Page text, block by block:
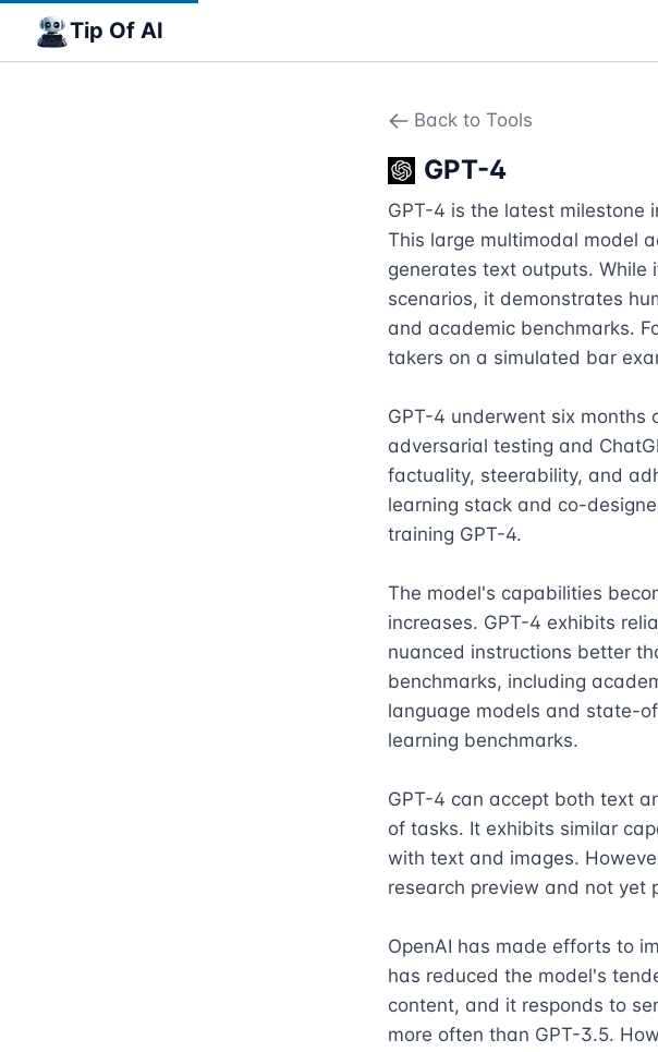
Tip Of AI
Back to Tools
GPT-4
GPT-4 is the latest milestone
This large multimodal model
generates text outputs.
scenarios, it demonstrates
and academic benchmarks.
takers on a simulated bar
GPT-4 underwent six months
adversarial testing and
factuality, steerability, and
learning stack and co-
training GPT-4.
The model's capabilities
increases. GPT-4 exhibits
nuanced instructions better
benchmarks, including
language models and state-
learning benchmarks.
GPT-4 can accept both text
of tasks. It exhibits similar
with text and images.
research preview and not yet
OpenAI has made efforts to
has reduced the model's
content, and it responds to
more often than GPT-3.5.